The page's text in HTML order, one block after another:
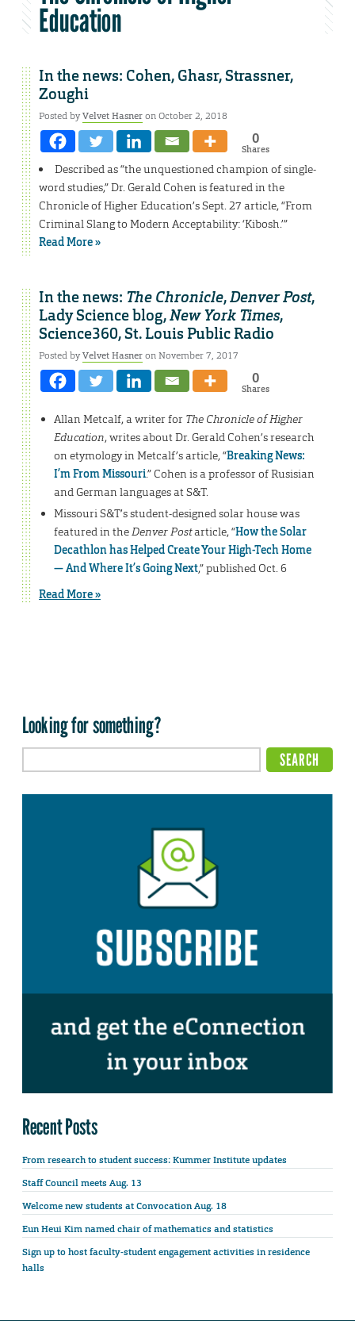
Education
In the news: Cohen, Ghasr, Strassner,
Zoughi
Posted byVelvet Hasneron October 2, 2018
0
Shares
Described as “the unquestioned champion of single-
word studies,” Dr. Gerald Cohen is featured in the
Chronicle of Higher Education’s Sept. 27 article, “From
Criminal Slang to Modern Acceptability: ‘Kibosh.’”
Read More »
In the news: The Chronicle,Denver Post,
Lady Science blog,New York Times,
Science360, St. Louis Public Radio
Posted byVelvet Hasneron November 7, 2017
0
Shares
Allan Metcalf, a writer for The Chronicle of Higher
Education, writes about Dr. Gerald Cohen’s research
on etymology in Metcalf’s article, “Breaking News:
I’m From Missouri.” Cohen is a professor of Rusisian
and German languages at S&T.
Missouri S&T’s student-designed solar house was
featured in theDenver Postarticle, “How the Solar
Decathlon has Helped Create Your High-Tech Home
— And Where It’s Going Next,” published Oct. 6
Read More »
Looking for something?
Recent Posts
From research to student success: Kummer Institute updates
Staff Council meets Aug. 13
Welcome new students at Convocation Aug. 18
Eun Heui Kim named chair of mathematics and statistics
Sign up to host faculty-student engagement activities in residence
halls